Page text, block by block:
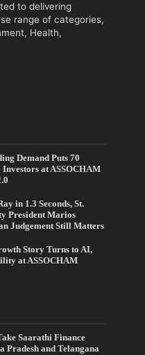
to delivering
range of categories,
Health,
Demand Puts 70
Investors at ASSOCHAM
in 1.3 Seconds, St.
President Marios
Judgement Still Matters
Story Turns to AI,
at ASSOCHAM
Saarathi Finance
Pradesh and Telangana